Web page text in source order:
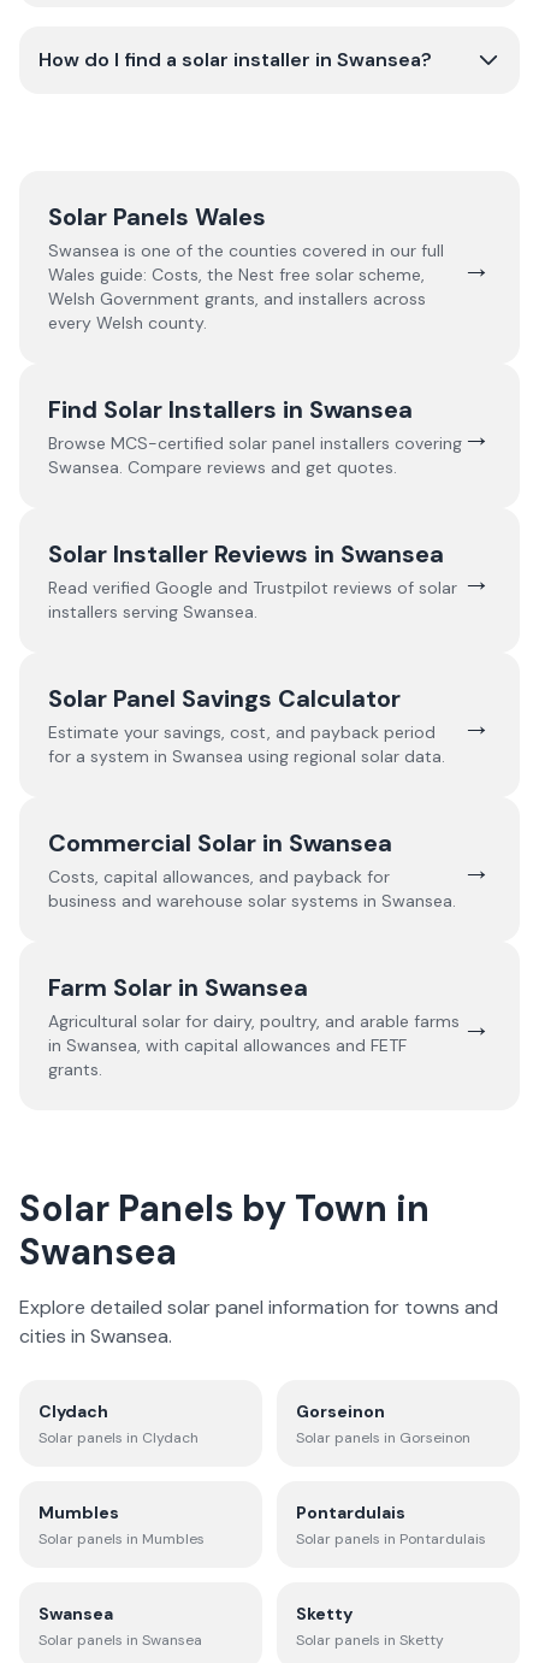
How do I find a solar installer in Swansea?
Solar Panels Wales
Swansea is one of the counties covered in our full
Wales guide: Costs, the Nest free solar scheme,
Welsh Government grants, and installers across
every Welsh county.
→
Find Solar Installers in Swansea
Browse MCS-certified solar panel installers covering
Swansea. Compare reviews and get quotes.
→
Solar Installer Reviews in Swansea
Read verified Google and Trustpilot reviews of solar
installers serving Swansea.
→
Solar Panel Savings Calculator
Estimate your savings, cost, and payback period
for a system in Swansea using regional solar data.
→
Commercial Solar in Swansea
Costs, capital allowances, and payback for
business and warehouse solar systems in Swansea.
→
Farm Solar in Swansea
Agricultural solar for dairy, poultry, and arable farms
in Swansea, with capital allowances and FETF
grants.
→
Solar Panels by Town in
Swansea
Explore detailed solar panel information for towns and
cities in Swansea.
Clydach
Solar panels in Clydach
Gorseinon
Solar panels in Gorseinon
Mumbles
Solar panels in Mumbles
Pontardulais
Solar panels in Pontardulais
Swansea
Solar panels in Swansea
Sketty
Solar panels in Sketty